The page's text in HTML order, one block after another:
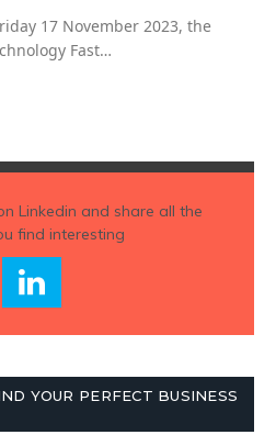
17 November 2023, the
Fast…
Linkedin and share all the
find interesting
YOUR PERFECT BUSINESS